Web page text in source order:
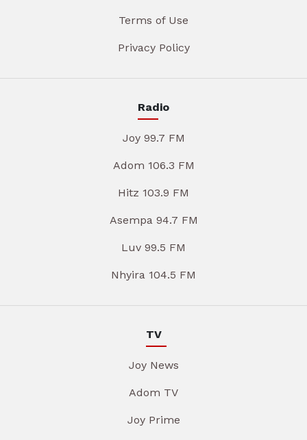
Terms of Use
Privacy Policy
Radio
Joy 99.7 FM
Adom 106.3 FM
Hitz 103.9 FM
Asempa 94.7 FM
Luv 99.5 FM
Nhyira 104.5 FM
TV
Joy News
Adom TV
Joy Prime